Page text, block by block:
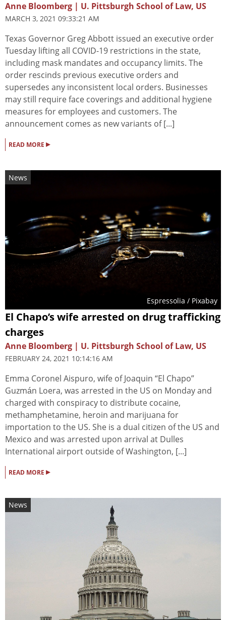
Anne Bloomberg | U. Pittsburgh School of Law, US
MARCH 3, 2021 09:33:21 AM
Texas Governor Greg Abbott issued an executive order
Tuesday lifting all COVID-19 restrictions in the state,
including mask mandates and occupancy limits. The
order rescinds previous executive orders and
supersedes any inconsistent local orders. Businesses
may still require face coverings and additional hygiene
measures for employees and customers. The
announcement comes as new variants of [...]
READ MORE ▸
News
Espressolia / Pixabay
El Chapo’s wife arrested on drug trafficking
charges
Anne Bloomberg | U. Pittsburgh School of Law, US
FEBRUARY 24, 2021 10:14:16 AM
Emma Coronel Aispuro, wife of Joaquin “El Chapo”
Guzmán Loera, was arrested in the US on Monday and
charged with conspiracy to distribute cocaine,
methamphetamine, heroin and marijuana for
importation to the US. She is a dual citizen of the US and
Mexico and was arrested upon arrival at Dulles
International airport outside of Washington, [...]
READ MORE ▸
News